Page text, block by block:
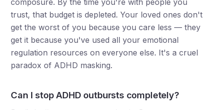
trust, that budget is depleted. Your loved ones don't
get the worst of you because you care less — they
get it because you've used all your emotional
regulation resources on everyone else. It's a cruel
paradox of ADHD masking.
Can I stop ADHD outbursts completely?